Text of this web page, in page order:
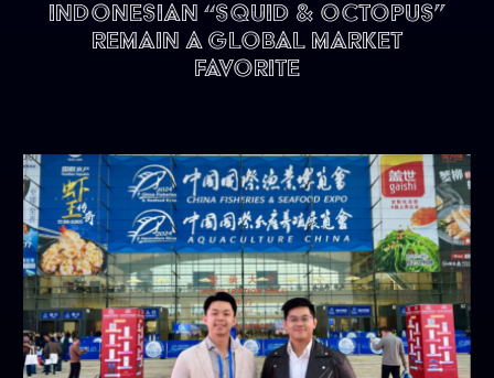
Indonesian “Squid & Octopus”
remain a Global Market
Favorite